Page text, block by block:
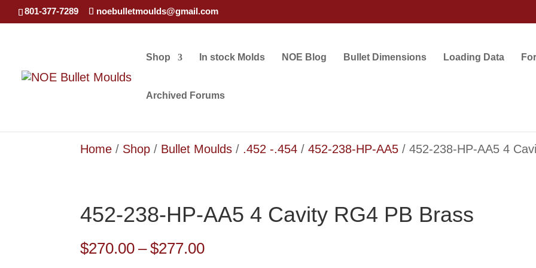
801-377-7289 noebulletmoulds@gmail.com
Shop In stock Molds NOE Blog Bullet Dimensions Loading Data
Archived Forums
Home / Shop / Bullet Moulds / .452 -.454 /452-238-HP-AA5 / 452-238-HP-AA5 4
452-238-HP-AA5 4 Cavity RG4 PB Brass
$270.00 – $277.00Price